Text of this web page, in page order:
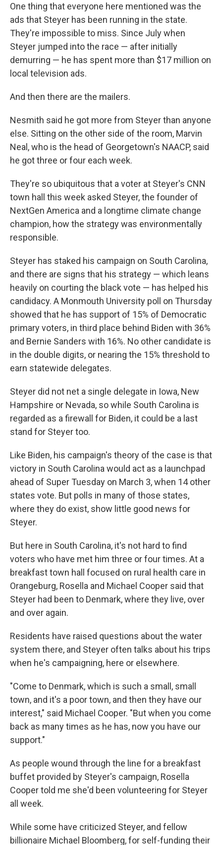
One thing that everyone here mentioned was the
ads that Steyer has been running in the state.
They're impossible to miss. Since July when
Steyer jumped into the race — after initially
demurring — he has spent more than $17 million on
local television ads.
And then there are the mailers.
Nesmith said he got more from Steyer than anyone
else. Sitting on the other side of the room, Marvin
Neal, who is the head of Georgetown's NAACP, said
he got three or four each week.
They're so ubiquitous that a voter at Steyer's CNN
town hall this week asked Steyer, the founder of
NextGen America and a longtime climate change
champion, how the strategy was environmentally
responsible.
Steyer has staked his campaign on South Carolina,
and there are signs that his strategy — which leans
heavily on courting the black vote — has helped his
candidacy. A Monmouth University poll on Thursday
showed that he has support of 15% of Democratic
primary voters, in third place behind Biden with 36%
and Bernie Sanders with 16%. No other candidate is
in the double digits, or nearing the 15% threshold to
earn statewide delegates.
Steyer did not net a single delegate in Iowa, New
Hampshire or Nevada, so while South Carolina is
regarded as a firewall for Biden, it could be a last
stand for Steyer too.
Like Biden, his campaign's theory of the case is that
victory in South Carolina would act as a launchpad
ahead of Super Tuesday on March 3, when 14 other
states vote. But polls in many of those states,
where they do exist, show little good news for
Steyer.
But here in South Carolina, it's not hard to find
voters who have met him three or four times. At a
breakfast town hall focused on rural health care in
Orangeburg, Rosella and Michael Cooper said that
Steyer had been to Denmark, where they live, over
and over again.
Residents have raised questions about the water
system there, and Steyer often talks about his trips
when he's campaigning, here or elsewhere.
"Come to Denmark, which is such a small, small
town, and it's a poor town, and then they have our
interest," said Michael Cooper. "But when you come
back as many times as he has, now you have our
support."
As people wound through the line for a breakfast
buffet provided by Steyer's campaign, Rosella
Cooper told me she'd been volunteering for Steyer
all week.
While some have criticized Steyer, and fellow
billionaire Michael Bloomberg, for self-funding their